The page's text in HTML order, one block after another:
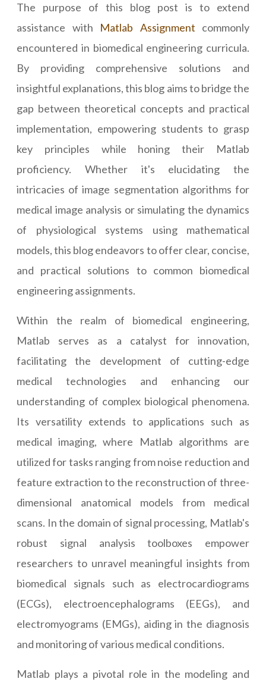
The purpose of this blog post is to extend
assistance with Matlab Assignment commonly
encountered in biomedical engineering curricula.
By providing comprehensive solutions and
insightful explanations, this blog aims to bridge the
gap between theoretical concepts and practical
implementation, empowering students to grasp
key principles while honing their Matlab
proficiency. Whether it's elucidating the
intricacies of image segmentation algorithms for
medical image analysis or simulating the dynamics
of physiological systems using mathematical
models, this blog endeavors to offer clear, concise,
and practical solutions to common biomedical
engineering assignments.
Within the realm of biomedical engineering,
Matlab serves as a catalyst for innovation,
facilitating the development of cutting-edge
medical technologies and enhancing our
understanding of complex biological phenomena.
Its versatility extends to applications such as
medical imaging, where Matlab algorithms are
utilized for tasks ranging from noise reduction and
feature extraction to the reconstruction of three-
dimensional anatomical models from medical
scans. In the domain of signal processing, Matlab's
robust signal analysis toolboxes empower
researchers to unravel meaningful insights from
biomedical signals such as electrocardiograms
(ECGs), electroencephalograms (EEGs), and
electromyograms (EMGs), aiding in the diagnosis
and monitoring of various medical conditions.
Matlab plays a pivotal role in the modeling and